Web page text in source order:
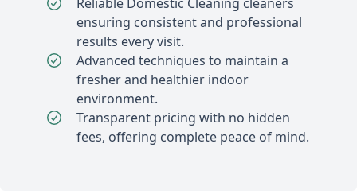
ensuring consistent and professional
results every visit.
Advanced techniques to maintain a
fresher and healthier indoor
environment.
Transparent pricing with no hidden
fees, offering complete peace of mind.